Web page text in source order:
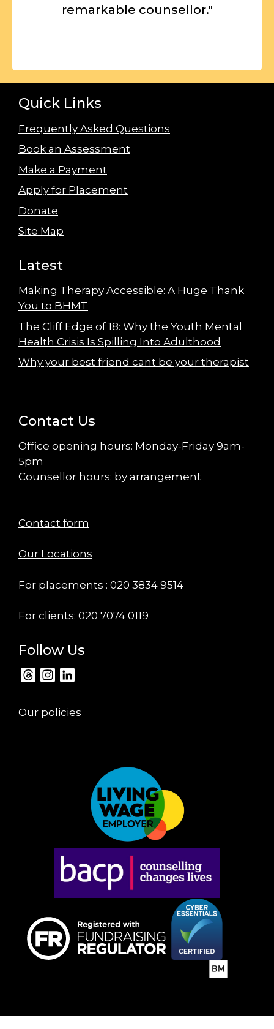
remarkable counsellor."
Quick Links
Frequently Asked Questions
Book an Assessment
Make a Payment
Apply for Placement
Donate
Site Map
Latest
Making Therapy Accessible: A Huge Thank
You to BHMT
The Cliff Edge of 18: Why the Youth Mental
Health Crisis Is Spilling Into Adulthood
Why your best friend cant be your therapist
Contact Us
Office opening hours: Monday-Friday 9am-
5pm
Counsellor hours: by arrangement
Contact form
Our Locations
For placements : 020 3834 9514
For clients: 020 7074 0119
Follow Us
ThreadsInstagram
Our policies